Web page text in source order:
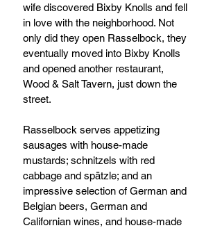
wife discovered Bixby Knolls and fell
in love with the neighborhood. Not
only did they open Rasselbock, they
eventually moved into Bixby Knolls
and opened another restaurant,
Wood & Salt Tavern, just down the
street.
Rasselbock serves appetizing
sausages with house-made
mustards; schnitzels with red
cabbage and spätzle; and an
impressive selection of German and
Belgian beers, German and
Californian wines, and house-made